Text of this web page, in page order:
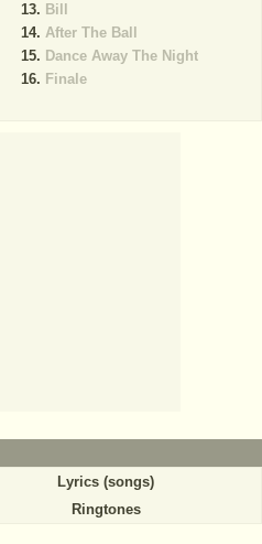
Bill
After The Ball
Dance Away The Night
Finale
Lyrics (songs)
Ringtones